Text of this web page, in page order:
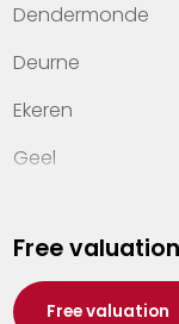
Dendermonde
Deurne
Ekeren
Geel
Hasselt
Heist-op-den-Berg
Free
Free valuation